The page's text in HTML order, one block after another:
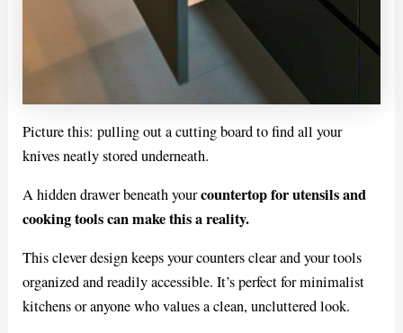
Picture this: pulling out a cutting board to find all your
knives neatly stored underneath.
A hidden drawer beneath yourcountertop for utensils and
cooking tools can make this a reality.
This clever design keeps your counters clear and your tools
organized and readily accessible. It’s perfect for minimalist
kitchens or anyone who values a clean, uncluttered look.